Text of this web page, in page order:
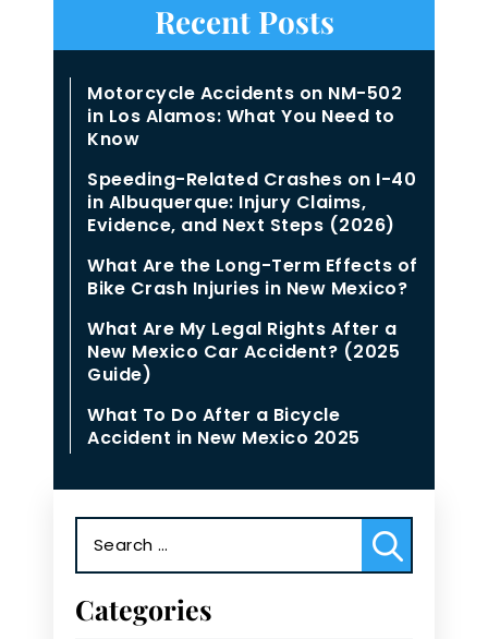
Recent Posts
Motorcycle Accidents on NM-502
in Los Alamos: What You Need to
Know
Speeding-Related Crashes on I-40
in Albuquerque: Injury Claims,
Evidence, and Next Steps (2026)
What Are the Long-Term Effects of
Bike Crash Injuries in New Mexico?
What Are My Legal Rights After a
New Mexico Car Accident? (2025
Guide)
What To Do After a Bicycle
Accident in New Mexico 2025
for:
Categories